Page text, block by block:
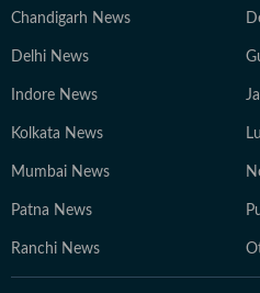
Chandigarh News
Delhi News
Indore News
Kolkata News
Mumbai News
Patna News
Ranchi News